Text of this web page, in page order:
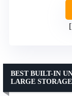
BEST BUILT-IN
LARGE STORAGE